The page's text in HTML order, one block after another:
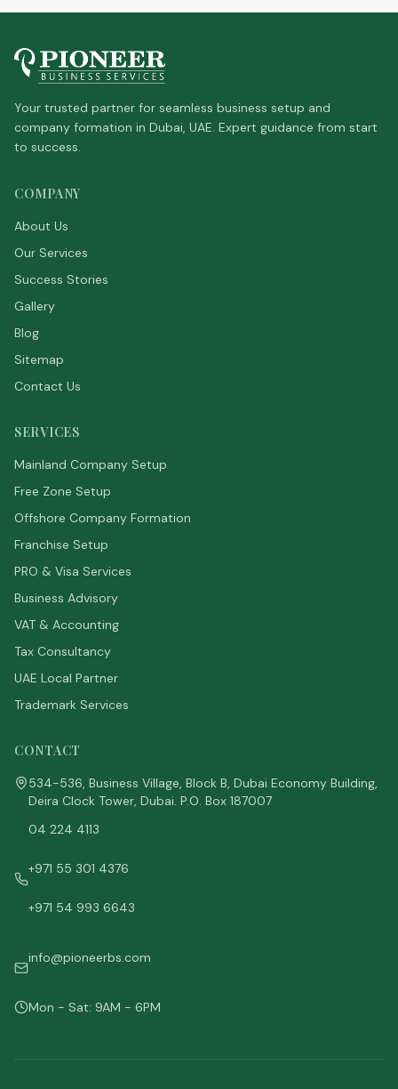
Your trusted partner for seamless business setup and
company formation in Dubai, UAE. Expert guidance from start
to success.
COMPANY
About Us
Our Services
Success Stories
Gallery
Blog
Sitemap
Contact Us
SERVICES
Mainland Company Setup
Free Zone Setup
Offshore Company Formation
Franchise Setup
PRO & Visa Services
Business Advisory
VAT & Accounting
Tax Consultancy
UAE Local Partner
Trademark Services
CONTACT
534-536, Business Village, Block B, Dubai Economy Building,
Deira Clock Tower, Dubai. P.O. Box 187007
04 224 4113
+971 55 301 4376
+971 54 993 6643
info@pioneerbs.com
Mon - Sat: 9AM - 6PM